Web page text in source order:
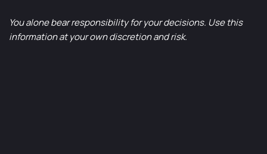
You alone bear responsibility for your decisions. Use this
information at your own discretion and risk.